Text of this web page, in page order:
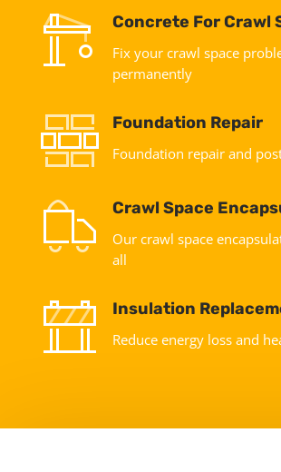
Concrete For Crawl
Fix your crawl space
permanently
Foundation Repair
Foundation repair and
Crawl Space
Our crawl space
all
Insulation
Reduce energy loss and